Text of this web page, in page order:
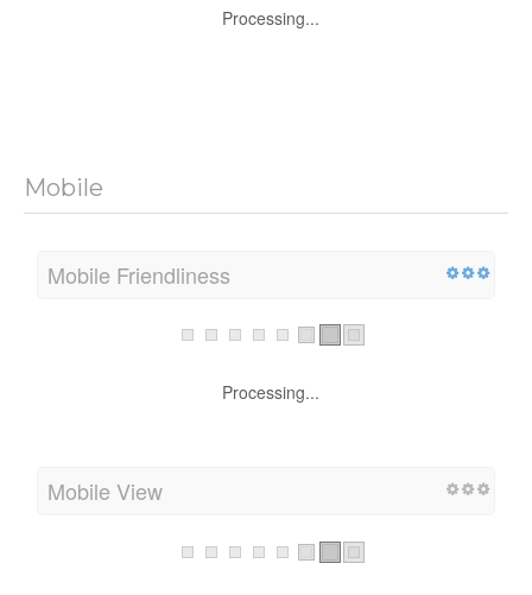
Processing...
Mobile
Mobile Friendliness
Processing...
Mobile View